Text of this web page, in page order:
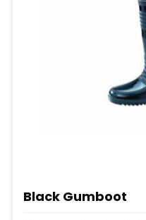
Black Gumboot